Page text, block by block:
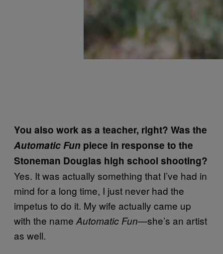
You also work as a teacher, right? Was the
Automatic Fun piece in response to the
Stoneman Douglas high school shooting?
Yes. It was actually something that I’ve had in
mind for a long time, I just never had the
impetus to do it. My wife actually came up
with the name Automatic Fun—she’s an artist
as well.